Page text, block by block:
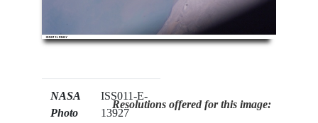
NASA
Photo
ISS011-E-
13927
Resolutions offered for this image: